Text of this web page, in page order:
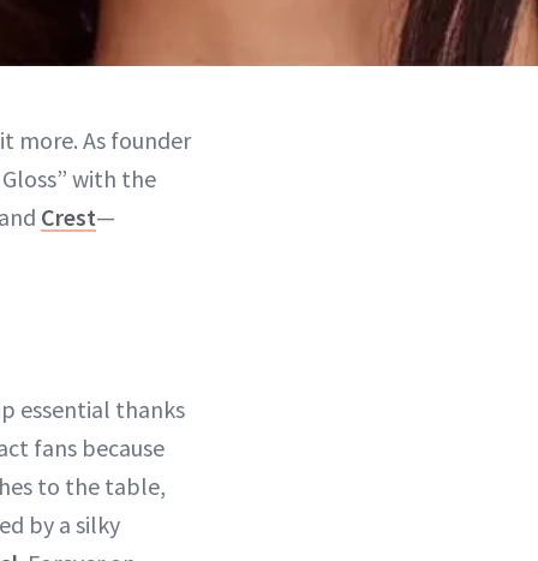
more. As founder
with the
and Crest—
essential thanks
fans because
to the table,
by a silky